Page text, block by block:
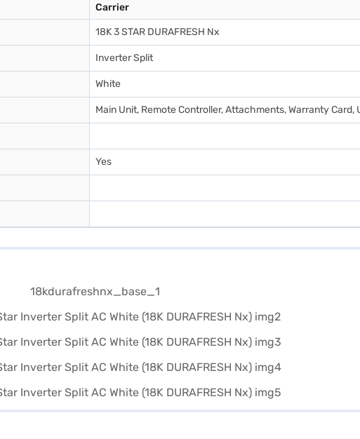
Carrier
18K 3 STAR DURAFRESH Nx
Inverter Split
White
Main Unit, Remote Controller, Attachments, Warranty Card,
Yes